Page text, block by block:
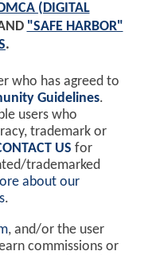
(DIGITAL
"SAFE HARBOR"
.
who has agreed to
Guidelines.
users who
trademark or
US for
trademarked
about our
.
, and/or the user
commissions or